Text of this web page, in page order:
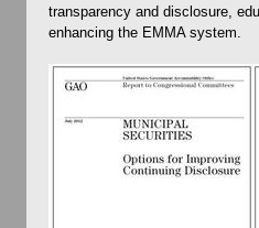
transparency and disclosure,
enhancing the EMMA system.